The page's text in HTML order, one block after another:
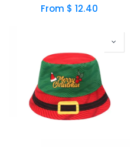
From $ 12.40